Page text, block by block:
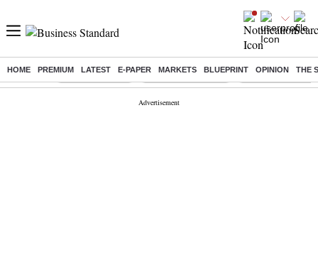
HOME PREMIUM LATEST E-PAPER MARKETS BLUEPRINT OPINION THE
Buzzing : Delhi Rain in Aug Prepayment of Loan Financial Freedom